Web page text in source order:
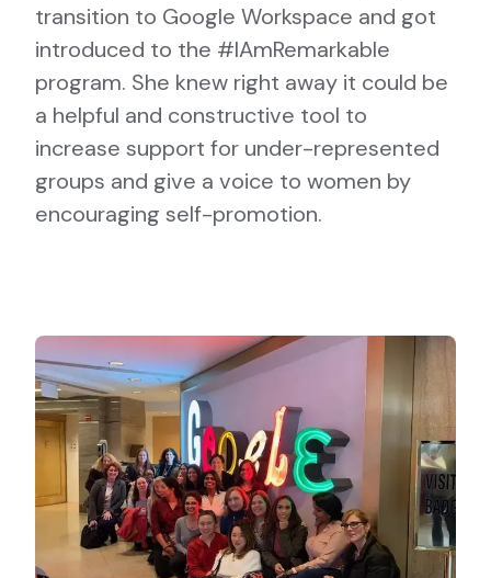
transition to Google Workspace and got
introduced to the #IAmRemarkable
program. She knew right away it could be
a helpful and constructive tool to
increase support for under-represented
groups and give a voice to women by
encouraging self-promotion.